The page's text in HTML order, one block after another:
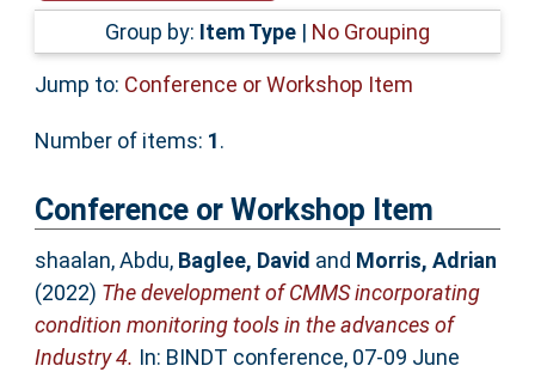
Accessibility
Group by: Item Type | No Grouping
Jump to: Conference or Workshop Item
Number of items: 1.
Conference or Workshop Item
shaalan, Abdu, Baglee, David and Morris, Adrian
(2022) The development of CMMS incorporating
condition monitoring tools in the advances of
Industry 4. In: BINDT conference, 07-09 June